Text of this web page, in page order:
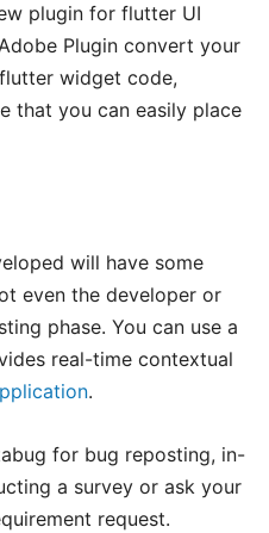
plugin for flutter UI
Plugin convert your
widget code,
that you can easily place
will have some
even the developer or
phase. You can use a
real-time contextual
.
for bug reposting, in-
a survey or ask your
request.